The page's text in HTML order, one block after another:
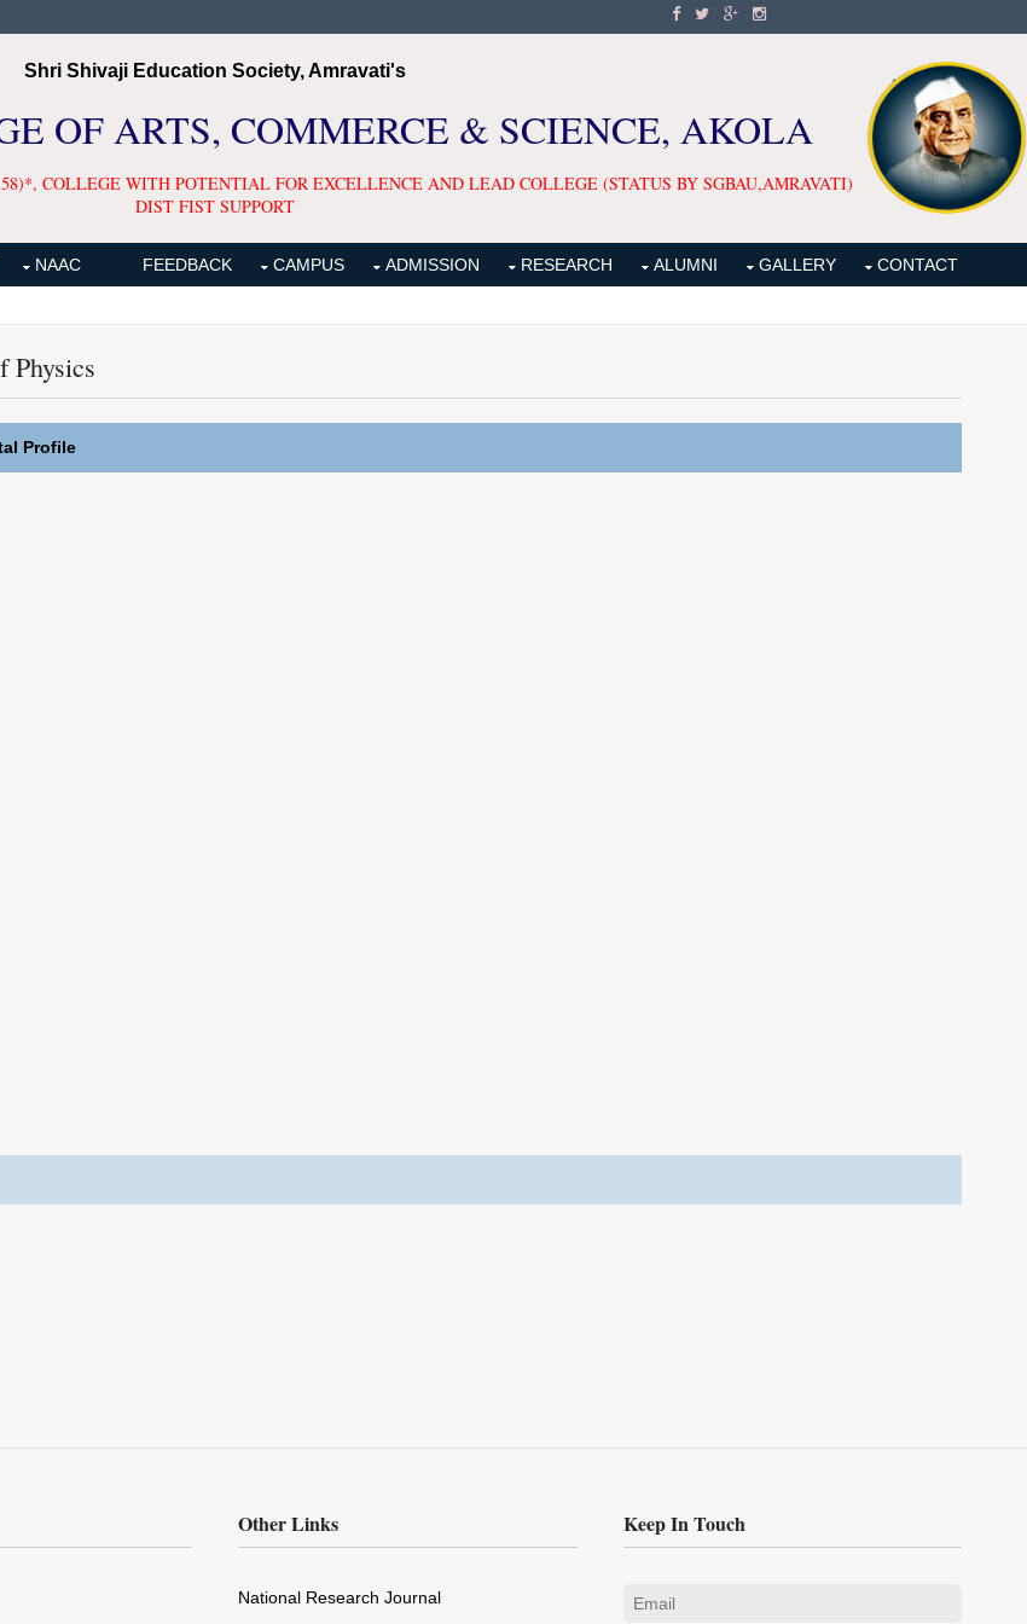
Shri Shivaji Education Society, Amravati's
OF ARTS, COMMERCE & SCIENCE, AKOLA
COLLEGE WITH POTENTIAL FOR EXCELLENCE AND LEAD COLLEGE (STATUS BY SGBAU,AMRAVATI)
DIST FIST SUPPORT
NAAC FEEDBACK CAMPUS ADMISSION RESEARCH ALUMNI GALLERY CONTACT
Physics
Profile
Other Links
National Research Journal
Keep In Touch